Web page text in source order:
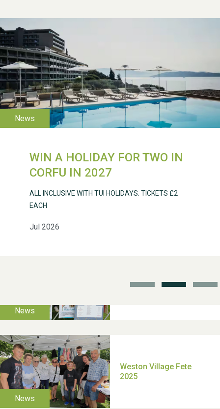
WIN A HOLIDAY FOR TWO IN
CORFU IN 2027
Jul 2026
ALL INCLUSIVE WITH TUI HOLIDAYS. TICKETS £2
EACH
WESTON VILLAGE FETE
2026
Weston Village Fete